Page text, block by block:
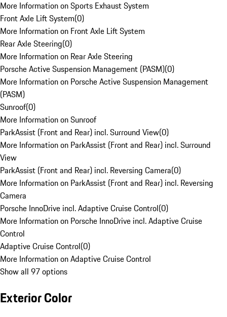
More Information on Sports Exhaust System
Front Axle Lift System(0)
More Information on Front Axle Lift System
Rear Axle Steering(0)
More Information on Rear Axle Steering
Porsche Active Suspension Management (PASM)(0)
More Information on Porsche Active Suspension Management
(PASM)
Sunroof(0)
More Information on Sunroof
ParkAssist (Front and Rear) incl. Surround View(0)
More Information on ParkAssist (Front and Rear) incl. Surround
View
ParkAssist (Front and Rear) incl. Reversing Camera(0)
More Information on ParkAssist (Front and Rear) incl. Reversing
Camera
Porsche InnoDrive incl. Adaptive Cruise Control(0)
More Information on Porsche InnoDrive incl. Adaptive Cruise
Control
Adaptive Cruise Control(0)
More Information on Adaptive Cruise Control
Show all 97 options
Exterior Color